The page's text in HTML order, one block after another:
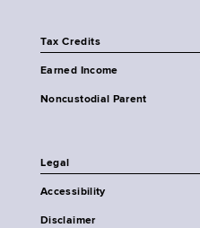
Tax Credits
Earned Income
Noncustodial Parent
Legal
Accessibility
Disclaimer